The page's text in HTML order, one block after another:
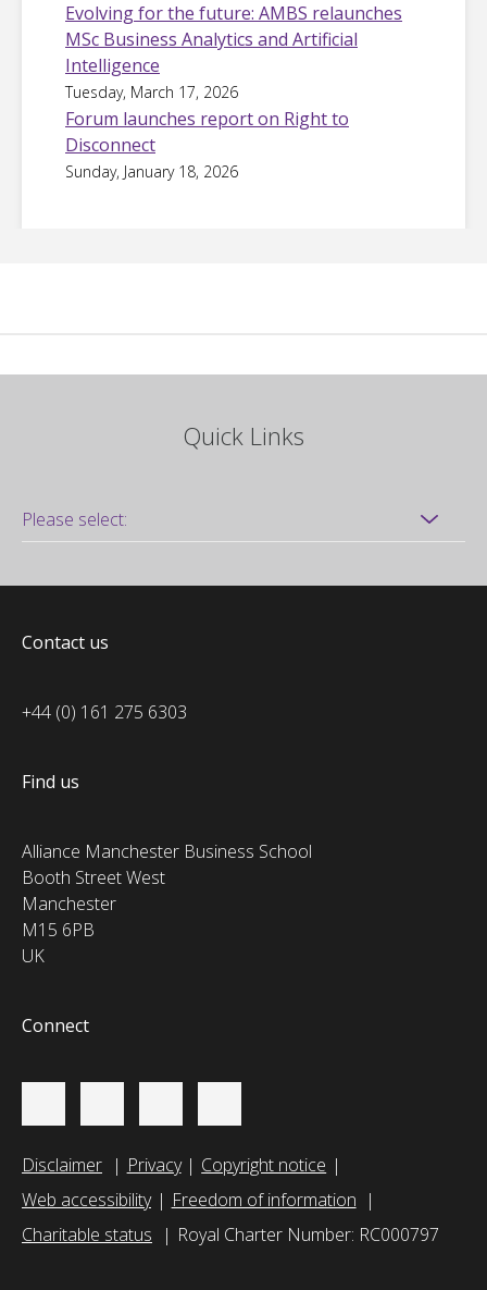
Evolving for the future: AMBS relaunches
MSc Business Analytics and Artificial
Intelligence
Tuesday, March 17, 2026
Forum launches report on Right to
Disconnect
Sunday, January 18, 2026
Quick Links
Contact us
+44 (0) 161 275 6303
Find us
Alliance Manchester Business School
Booth Street West
Manchester
M15 6PB
UK
Connect
Disclaimer Privacy
Copyright notice
Web accessibility
Freedom of information
Charitable status
Royal Charter Number: RC000797